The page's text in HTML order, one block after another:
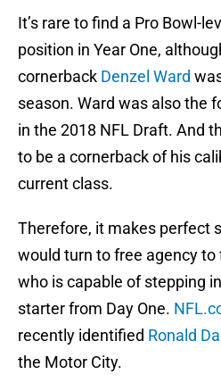
It’s rare to find a Pro Bowl-
position in Year One,
cornerback Denzel Ward
season. Ward was also the
in the 2018 NFL Draft. And
to be a cornerback of his
current class.
Therefore, it makes perfect
would turn to free agency
who is capable of stepping
starter from Day One.
recently identified Ronald
the Motor City.